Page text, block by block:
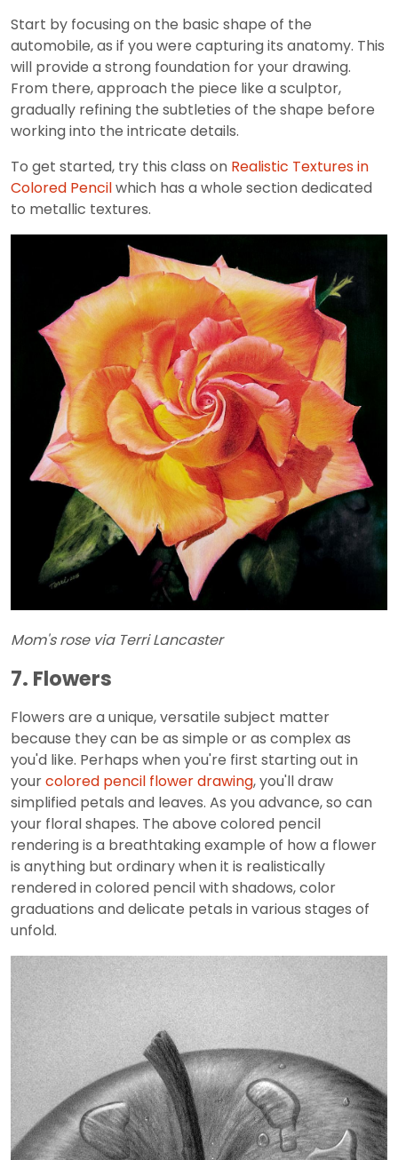
Start by focusing on the basic shape of the
automobile, as if you were capturing its anatomy. This
will provide a strong foundation for your drawing.
From there, approach the piece like a sculptor,
gradually refining the subtleties of the shape before
working into the intricate details.
To get started, try this class on Realistic Textures in
Colored Pencilwhich has a whole section dedicated
to metallic textures.
Mom's rose via Terri Lancaster
7. Flowers
Flowers are a unique, versatile subject matter
because they can be as simple or as complex as
you'd like. Perhaps when you're first starting out in
yourcolored pencil flower drawing, you'll draw
simplified petals and leaves. As you advance, so can
your floral shapes. The above colored pencil
rendering is a breathtaking example of how a flower
is anything but ordinary when it is realistically
rendered in colored pencil with shadows, color
graduations and delicate petals in various stages of
unfold.